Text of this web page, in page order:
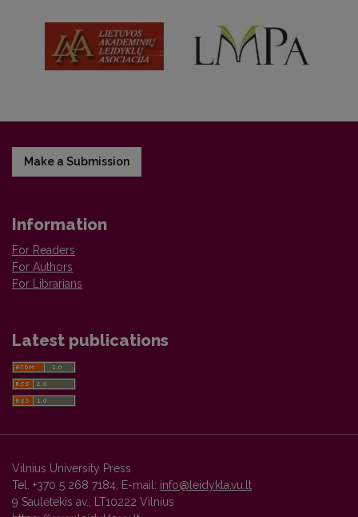
Make a Submission
Information
For Readers
For Authors
For Librarians
Latest publications
Vilnius University Press
Tel. +370 5 268 7184, E-mail: info@leidykla.vu.lt
9 Saulėtekis av., LT10222 Vilnius